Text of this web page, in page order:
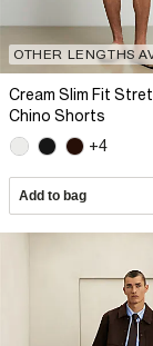
OTHER LENGTHS
Cream Slim Fit
Chino Shorts
+4
Add to bag